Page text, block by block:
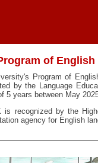
of
Program of
by the Language
5 years between May
is recognized by the
agency for English